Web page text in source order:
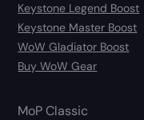
Keystone Legend Boost
Keystone Master Boost
WoW Gladiator Boost
Buy WoW Gear
MoP Classic